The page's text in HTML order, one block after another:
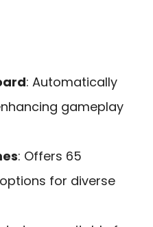
: Automatically
gameplay
: Offers 65
for diverse